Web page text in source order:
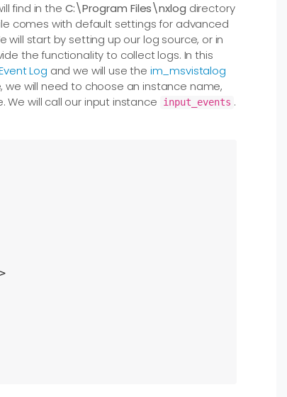
find in the C:\Program Files\nxlog directory
comes with default settings for advanced
will start by setting up our log source, or in
the functionality to collect logs. In this
Log and we will use the im_msvistalog
will need to choose an instance name,
will call our input instance
input_events .